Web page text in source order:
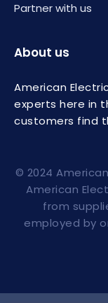
Partner with us
About us
American
experts here in
customers find
© 2024
American
from
employed by